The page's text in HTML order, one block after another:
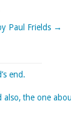
Paul Frields →
end.
also, the one